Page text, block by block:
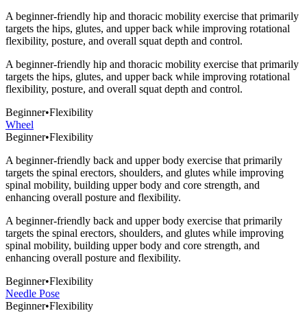
A beginner-friendly hip and thoracic mobility exercise that primarily
targets the hips, glutes, and upper back while improving rotational
flexibility, posture, and overall squat depth and control.
A beginner-friendly hip and thoracic mobility exercise that primarily
targets the hips, glutes, and upper back while improving rotational
flexibility, posture, and overall squat depth and control.
Beginner•Flexibility
Wheel
Beginner•Flexibility
A beginner-friendly back and upper body exercise that primarily
targets the spinal erectors, shoulders, and glutes while improving
spinal mobility, building upper body and core strength, and
enhancing overall posture and flexibility.
A beginner-friendly back and upper body exercise that primarily
targets the spinal erectors, shoulders, and glutes while improving
spinal mobility, building upper body and core strength, and
enhancing overall posture and flexibility.
Beginner•Flexibility
Needle Pose
Beginner•Flexibility